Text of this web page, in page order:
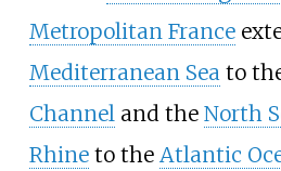
Metropolitan France
Mediterranean Seato
Channeland the North
Rhineto the Atlantic